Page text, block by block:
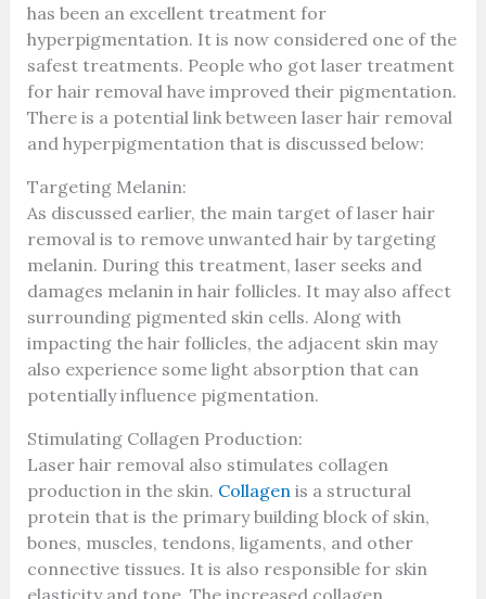
has been an excellent treatment for
hyperpigmentation. It is now considered one of the
safest treatments. People who got laser treatment
for hair removal have improved their pigmentation.
There is a potential link between laser hair removal
and hyperpigmentation that is discussed below:
Targeting Melanin:
As discussed earlier, the main target of laser hair
removal is to remove unwanted hair by targeting
melanin. During this treatment, laser seeks and
damages melanin in hair follicles. It may also affect
surrounding pigmented skin cells. Along with
impacting the hair follicles, the adjacent skin may
also experience some light absorption that can
potentially influence pigmentation.
Stimulating Collagen Production:
Laser hair removal also stimulates collagen
production in the skin. Collagen is a structural
protein that is the primary building block of skin,
bones, muscles, tendons, ligaments, and other
connective tissues. It is also responsible for skin
elasticity and tone. The increased collagen